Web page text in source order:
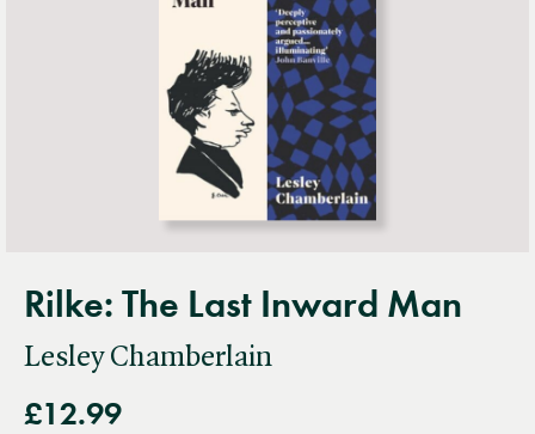
Rilke: The Last Inward Man
Lesley Chamberlain
£12.99